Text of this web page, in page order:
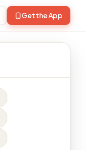
Get the App